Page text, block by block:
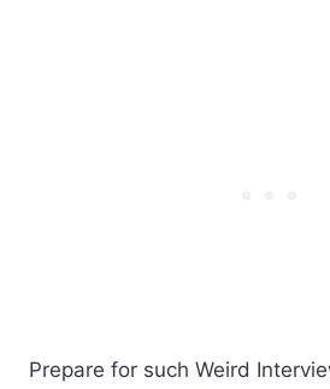
Prepare for such Weird